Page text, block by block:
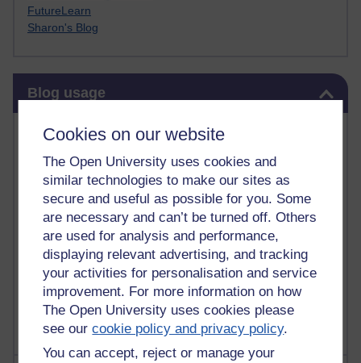
Cookies on our website
The Open University uses cookies and
similar technologies to make our sites as
secure and useful as possible for you. Some
are necessary and can’t be turned off. Others
are used for analysis and performance,
displaying relevant advertising, and tracking
your activities for personalisation and service
improvement. For more information on how
The Open University uses cookies please
see ourcookie policy and privacy policy.
You can accept, reject or manage your
FutureLearn
Sharon's Blog
Blog usage
Most commented posts
Past month
Posts with the most number of comments added in the
past month
Time period